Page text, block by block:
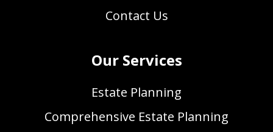
Contact Us
Our Services
Estate Planning
Comprehensive Estate Planning